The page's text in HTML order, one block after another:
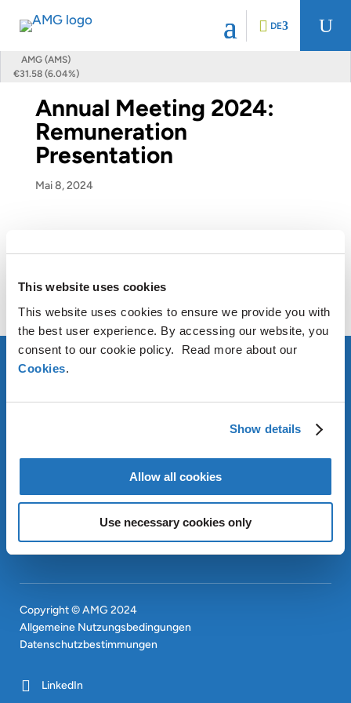
This website uses cookies
This website uses cookies to ensure we provide you with
the best user experience. By accessing our website, you
consent to our cookie policy. Read more about our
Cookies.
Show details
Allow all cookies
Use necessary cookies only
AMG (AMS)
€31.58 (6.04%)
DE U
Annual Meeting 2024:
Remuneration
Presentation
Mai 8, 2024
View this presentation
CONTACT
EN
EN
Copyright © AMG 2024
Allgemeine Nutzungsbedingungen
Datenschutzbestimmungen
LinkedIn